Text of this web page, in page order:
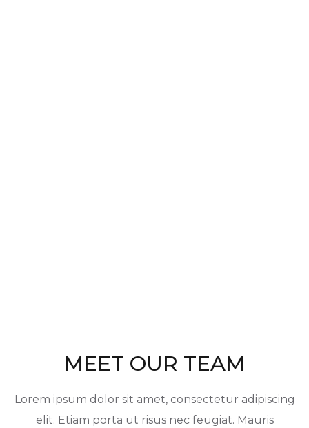
MEET OUR TEAM
Lorem ipsum dolor sit amet, consectetur adipiscing
elit. Etiam porta ut risus nec feugiat. Mauris